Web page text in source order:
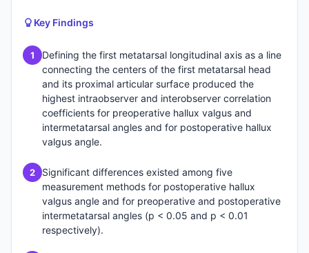
Key Findings
1
Defining the first metatarsal longitudinal axis as a line
connecting the centers of the first metatarsal head
and its proximal articular surface produced the
highest intraobserver and interobserver correlation
coefficients for preoperative hallux valgus and
intermetatarsal angles and for postoperative hallux
valgus angle.
2
Significant differences existed among five
measurement methods for postoperative hallux
valgus angle and for preoperative and postoperative
intermetatarsal angles (p < 0.05 and p < 0.01
respectively).